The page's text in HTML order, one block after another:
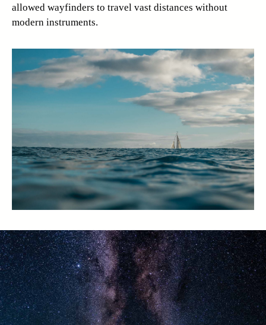
allowed wayfinders to travel vast distances without
modern instruments.